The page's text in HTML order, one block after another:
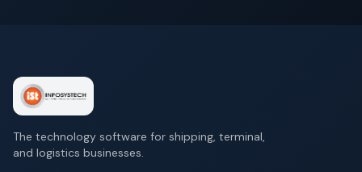
The technology software for shipping, terminal,
and logistics businesses.